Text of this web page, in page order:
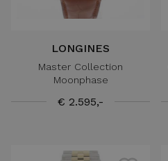
LONGINES
Master Collection
Moonphase
€ 2.595,-